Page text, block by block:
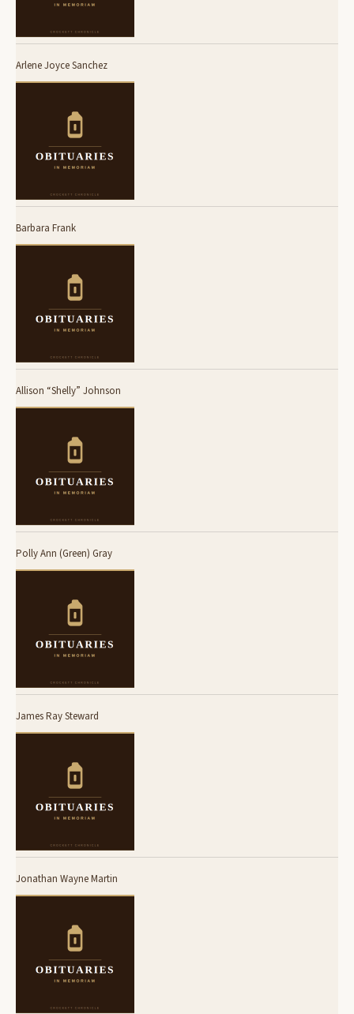
Arlene Joyce Sanchez
Barbara Frank
Allison “Shelly” Johnson
Polly Ann (Green) Gray
James Ray Steward
Jonathan Wayne Martin